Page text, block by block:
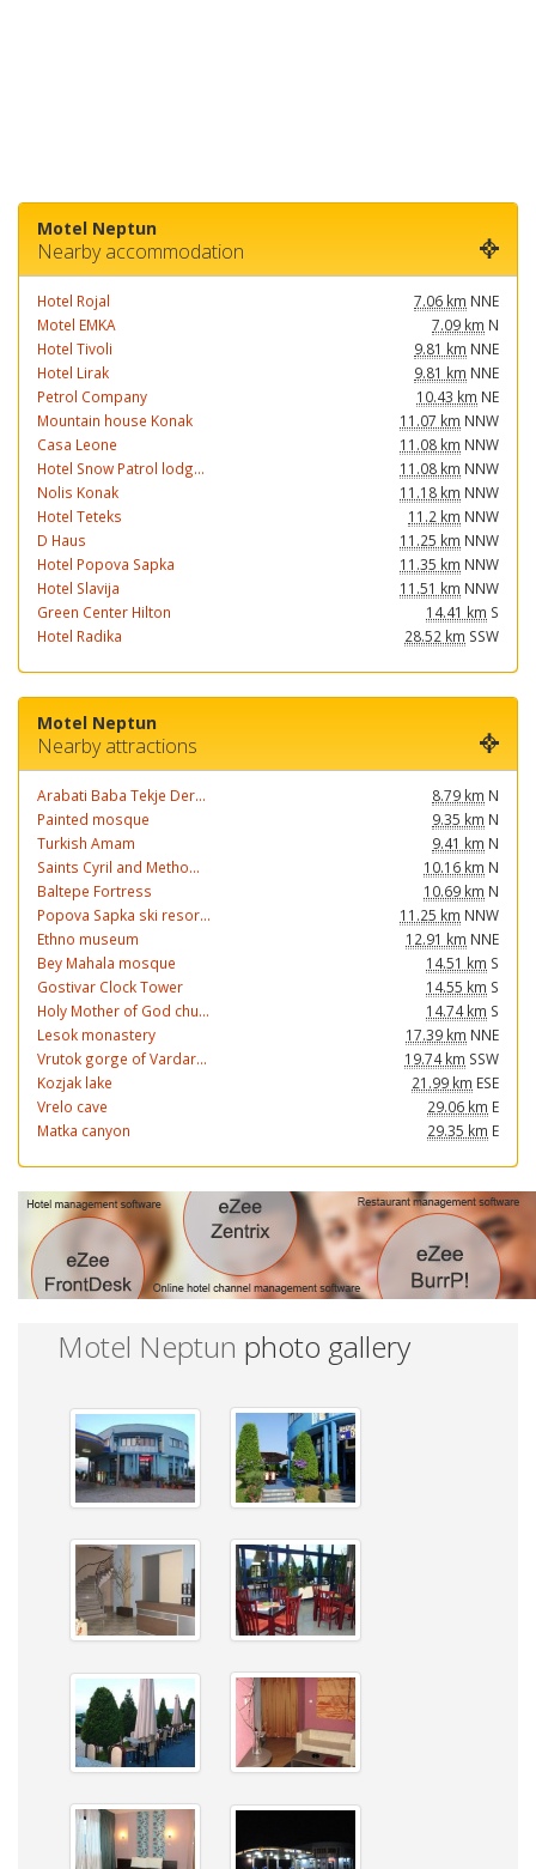
Motel Neptun
Nearby accommodation
Hotel Rojal 7.06 km NNE
Motel EMKA
7.09 km N
Hotel Tivoli
9.81 km NNE
Hotel Lirak
9.81 km NNE
Petrol Company
10.43 km NE
Mountain house Konak
11.07 km NNW
Casa Leone
11.08 km NNW
Hotel Snow Patrol lodg...
11.08 km NNW
Nolis Konak
11.18 km NNW
Hotel Teteks
11.2 km NNW
D Haus
11.25 km NNW
Hotel Popova Sapka
11.35 km NNW
Hotel Slavija
11.51 km NNW
Green Center Hilton
14.41 km S
Hotel Radika
28.52 km SSW
Motel Neptun
Nearby attractions
Arabati Baba Tekje Der... 8.79 km N
Painted mosque
9.35 km N
Turkish Amam
9.41 km N
Saints Cyril and Metho...
10.16 km N
Baltepe Fortress
10.69 km N
Popova Sapka ski resor...
11.25 km NNW
Ethno museum
12.91 km NNE
Bey Mahala mosque
14.51 km S
Gostivar Clock Tower
14.55 km S
Holy Mother of God chu...
14.74 km S
Lesok monastery
17.39 km NNE
Vrutok gorge of Vardar...
19.74 km SSW
Kozjak lake
21.99 km ESE
Vrelo cave
29.06 km E
Matka canyon
29.35 km E
Motel Neptun photo gallery